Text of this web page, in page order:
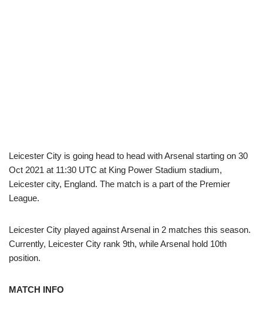
Leicester City is going head to head with Arsenal starting on 30
Oct 2021 at 11:30 UTC at King Power Stadium stadium,
Leicester city, England. The match is a part of the Premier
League.
Leicester City played against Arsenal in 2 matches this season.
Currently, Leicester City rank 9th, while Arsenal hold 10th
position.
MATCH INFO